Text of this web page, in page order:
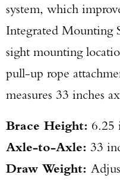
system, which
Integrated Mounting
sight mounting
pull-up rope
measures 33 inches
Brace Height: 6.25
Axle-to-Axle: 33
Draw Weight: